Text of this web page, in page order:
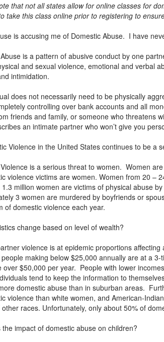
that not all states allow for online classes for
take this class online prior to registering to
is accusing me of Domestic Abuse. I have
is a pattern of abusive conduct by one
and sexual violence, emotional and verbal
intimidation.
does not necessarily need to be physically
controlling over bank accounts and all
friends and family, or someone who threatens
an intimate partner who won’t give you
Violence in the United States continues to be a
is a serious threat to women. Women
violence victims are women. Women from 20 –
million women are victims of physical abuse
3 women are murdered by boyfriends or
of domestic violence each year.
change based on level of wealth?
violence is at epidemic proportions
making below $25,000 annually are at a
over $50,000 per year. People with lower
tend to keep the information to
domestic abuse than in suburban areas.
violence than white women, and American-
races. Unfortunately, only about 50% of
the impact of domestic abuse on children?